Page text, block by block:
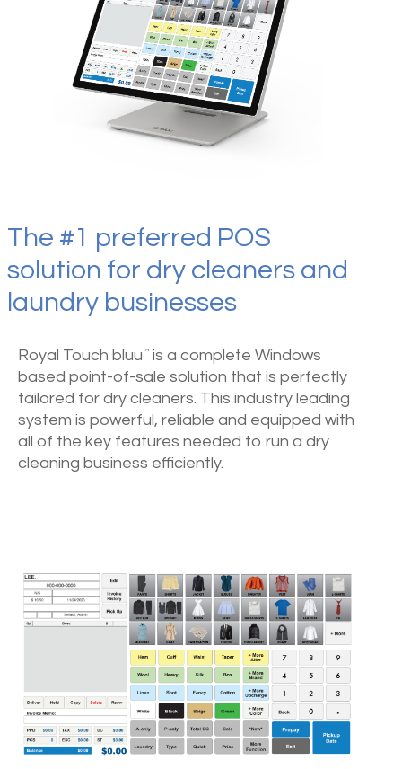
The #1 preferred POS
solution for dry cleaners and
laundry businesses
Royal Touch bluu™ is a complete Windows
based point-of-sale solution that is perfectly
tailored for dry cleaners. This industry leading
system is powerful, reliable and equipped with
all of the key features needed to run a dry
cleaning business efficiently.